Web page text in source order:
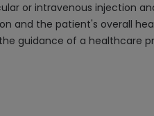
or intravenous injection
and the patient's overall
guidance of a healthcare